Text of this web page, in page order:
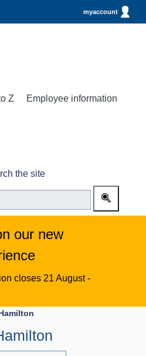
myaccount
Z Employee information
the site
our new
closes 21 August -